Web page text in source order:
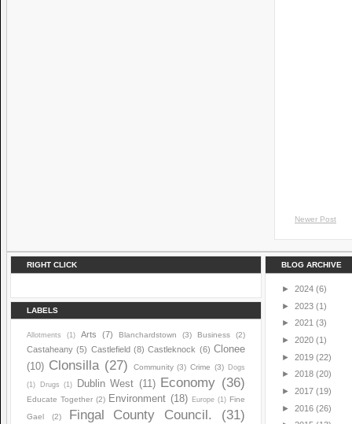
Newer Post
RIGHT CLICK
LABELS
Allotments (1) Arts (7) Blanchardstown (3) Business (2)
Castaheany (5) Castlefield (8) Castleknock (6) Clonee
(10) Clonsilla (27) Community (3) Crime (3) Dogs
(1) Drugs (1) Dublin West (11) Economy (36)
Educate Together (2) Environment (18) Europe (1) Fine
Gael
(2) Fingal County Council. (31)
BLOG ARCHIVE
► 2024 (6)
► 2023 (1)
► 2021 (3)
► 2020 (1)
► 2019 (22)
► 2018 (20)
► 2017 (19)
► 2016 (26)